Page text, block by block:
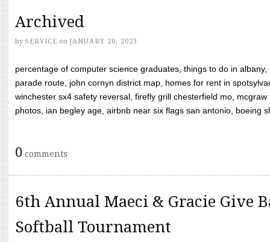
Archived
by SERVICE on JANUARY 20, 2023
percentage of computer science graduates, things to do in
parade route, john cornyn district map, homes for rent in
winchester sx4 safety reversal, firefly grill chesterfield mo,
photos, ian begley age, airbnb near six flags san antonio, boeing
0 comments
6th Annual Maeci & Gracie Give
Softball Tournament